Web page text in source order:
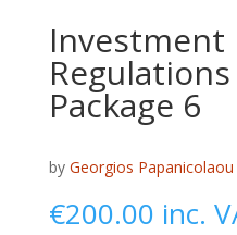
Investment
Regulations
Package 6
by Georgios Papanicolaou
€200.00 inc.